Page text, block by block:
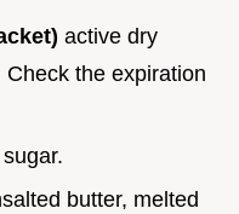
active dry
the expiration
butter, melted